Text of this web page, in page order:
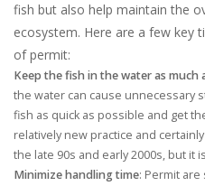
fish but also help maintain the
ecosystem. Here are a few key
of permit:
Keep the fish in the water as much
the water can cause unnecessary
fish as quick as possible and get
relatively new practice and
the late 90s and early 2000s, but it
Minimize handling time: Permit